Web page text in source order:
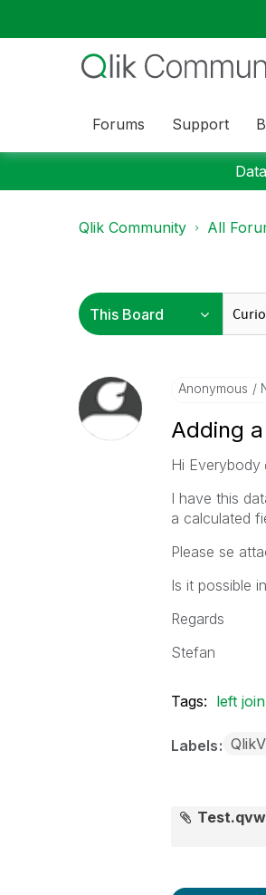
Forums Support
Qlik Community All
Anonymous
Adding
Hi Everybody
I have this
a calculated
Please se
Is it possible
Regards
Stefan
Tags: left join
Labels
Test.qvw